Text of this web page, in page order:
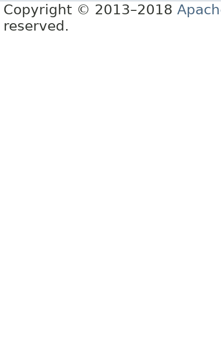
Copyright © 2013–2018
reserved.